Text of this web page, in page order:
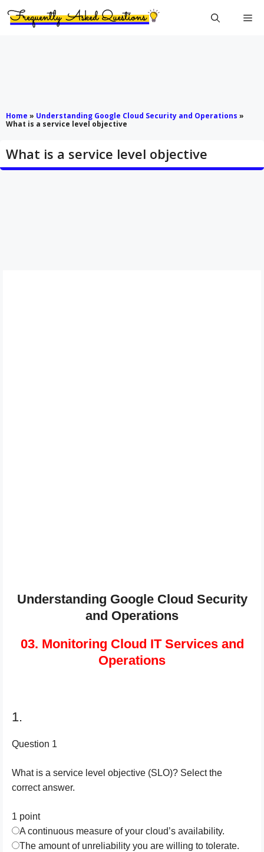
Home » Understanding Google Cloud Security and Operations »
What is a service level objective
What is a service level objective
Understanding Google Cloud Security
and Operations
03. Monitoring Cloud IT Services and
Operations
1.
Question 1
What is a service level objective (SLO)? Select the
correct answer.
1 point
A continuous measure of your cloud’s availability.
The amount of unreliability you are willing to tolerate.